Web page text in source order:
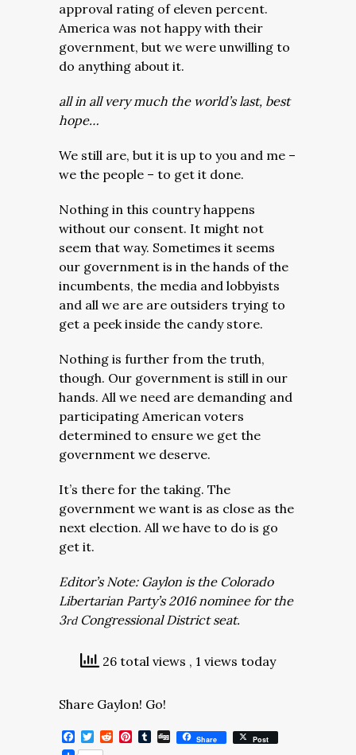
approval rating of eleven percent.
America was not happy with their
government, but we were unwilling to
do anything about it.
all in all very much the world’s last, best
hope…
We still are, but it is up to you and me –
we the people – to get it done.
Nothing in this country happens
without our consent. It might not
seem that way. Sometimes it seems
our government is in the hands of the
incumbents, the media and lobbyists
and all we are are outsiders trying to
get a peek inside the candy store.
Nothing is further from the truth,
though. Our government is still in our
hands. All we need are demanding and
participating American voters
determined to ensure we get the
government we deserve.
It’s there for the taking. The
government we want is as close as the
next election. All we have to do is go
get it.
Editor’s Note: Gaylon is the Colorado
Libertarian Party’s 2016 nominee for the
3rdCongressional District seat.
26 total views , 1 views today
Share Gaylon! Go!
Facebook
Twitter
RedditPinterest
Tumblr
DiggShare Post